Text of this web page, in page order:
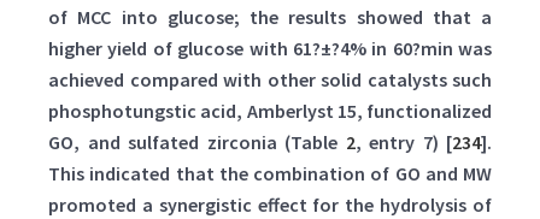
of MCC into glucose; the results showed that a
higher yield of glucose with 61?±?4% in 60?min was
achieved compared with other solid catalysts such
phosphotungstic acid, Amberlyst 15, functionalized
GO, and sulfated zirconia (Table 2, entry 7) [234].
This indicated that the combination of GO and MW
promoted a synergistic effect for the hydrolysis of